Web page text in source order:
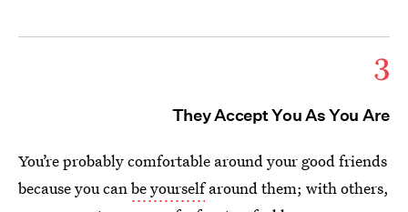
3
They Accept You As You Are
You’re probably comfortable around your good friends
because you canbe yourselfaround them; with others,